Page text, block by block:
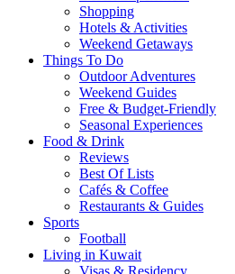
Shopping
Hotels & Activities
Weekend Getaways
Things To Do
Outdoor Adventures
Weekend Guides
Free & Budget-Friendly
Seasonal Experiences
Food & Drink
Reviews
Best Of Lists
Cafés & Coffee
Restaurants & Guides
Sports
Football
Living in Kuwait
Visas & Residency